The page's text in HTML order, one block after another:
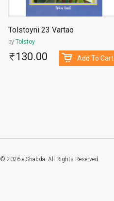
Tolstoyni 23 Vartao
by Tolstoy
130.00 Add To Cart
© 2026 e-Shabda. All Rights Reserved.